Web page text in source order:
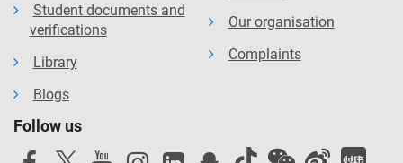
Student documents and
verifications
Library
Blogs
Our organisation
Complaints
Follow us